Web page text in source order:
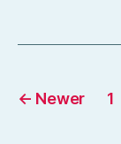
Posts
← Newer 1